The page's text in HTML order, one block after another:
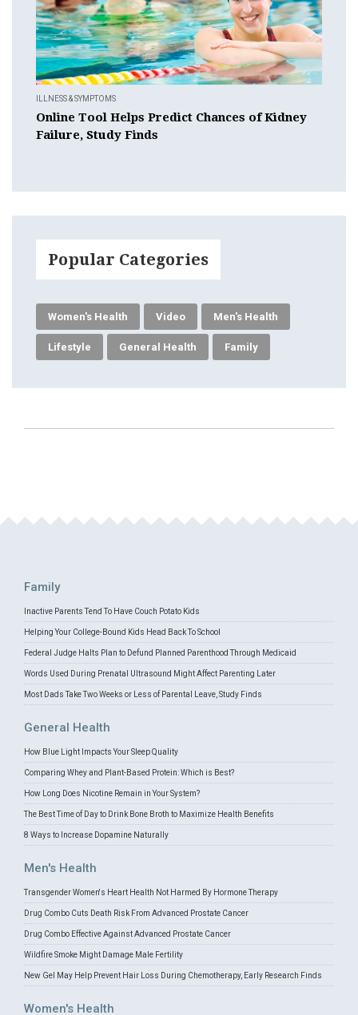
ILLNESS & SYMPTOMS
Online Tool Helps Predict Chances of Kidney
Failure, Study Finds
Popular Categories
Women's Health Video Men's Health
Lifestyle General Health Family
Family
Inactive Parents Tend To Have Couch Potato Kids
Helping Your College-Bound Kids Head Back To School
Federal Judge Halts Plan to Defund Planned Parenthood Through Medicaid
Words Used During Prenatal Ultrasound Might Affect Parenting Later
Most Dads Take Two Weeks or Less of Parental Leave, Study Finds
General Health
How Blue Light Impacts Your Sleep Quality
Comparing Whey and Plant-Based Protein: Which is Best?
How Long Does Nicotine Remain in Your System?
The Best Time of Day to Drink Bone Broth to Maximize Health Benefits
8 Ways to Increase Dopamine Naturally
Men's Health
Transgender Women's Heart Health Not Harmed By Hormone Therapy
Drug Combo Cuts Death Risk From Advanced Prostate Cancer
Drug Combo Effective Against Advanced Prostate Cancer
Wildfire Smoke Might Damage Male Fertility
New Gel May Help Prevent Hair Loss During Chemotherapy, Early Research Finds
Women's Health